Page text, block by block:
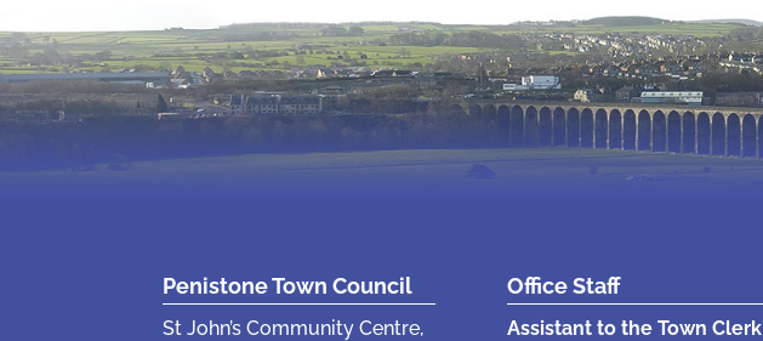
Penistone Town Council
St John’s Community Centre,
Office Staff
Assistant to the Town Clerk